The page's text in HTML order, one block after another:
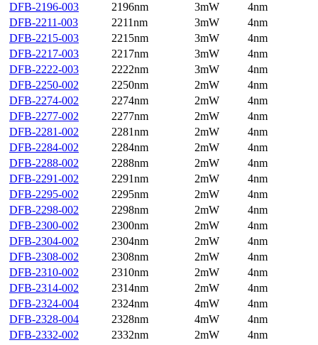
DFB-2196-003
2196nm 3mW
4nm
DFB-2211-003
2211nm 3mW
4nm
DFB-2215-003
2215nm 3mW
4nm
DFB-2217-003
2217nm 3mW
4nm
DFB-2222-003
2222nm 3mW
4nm
DFB-2250-002
2250nm 2mW
4nm
DFB-2274-002
2274nm 2mW
4nm
DFB-2277-002
2277nm 2mW
4nm
DFB-2281-002
2281nm 2mW
4nm
DFB-2284-002
2284nm 2mW
4nm
DFB-2288-002
2288nm 2mW
4nm
DFB-2291-002
2291nm 2mW
4nm
DFB-2295-002
2295nm 2mW
4nm
DFB-2298-002
2298nm 2mW
4nm
DFB-2300-002
2300nm 2mW
4nm
DFB-2304-002
2304nm 2mW
4nm
DFB-2308-002
2308nm 2mW
4nm
DFB-2310-002
2310nm 2mW
4nm
DFB-2314-002
2314nm 2mW
4nm
DFB-2324-004
2324nm 4mW
4nm
DFB-2328-004
2328nm 4mW
4nm
DFB-2332-002
2332nm 2mW 4nm